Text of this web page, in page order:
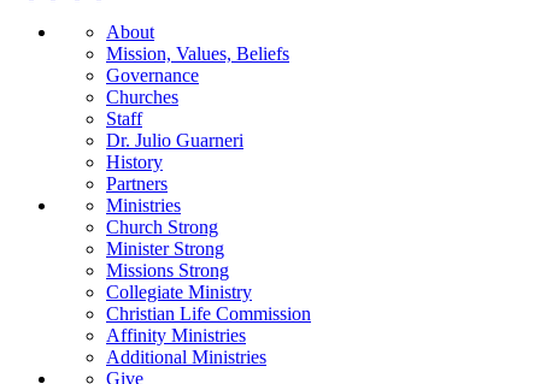
About
Mission, Values, Beliefs
Governance
Churches
Staff
Dr. Julio Guarneri
History
Partners
Ministries
Church Strong
Minister Strong
Missions Strong
Collegiate Ministry
Christian Life Commission
Affinity Ministries
Additional Ministries
Give